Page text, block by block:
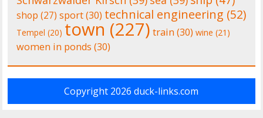
shop (27) sport(30) technical engineering (52)
Tempel (20) town (227) train (30) wine (21)
women in ponds (30)
Copyright 2026duck-links.com